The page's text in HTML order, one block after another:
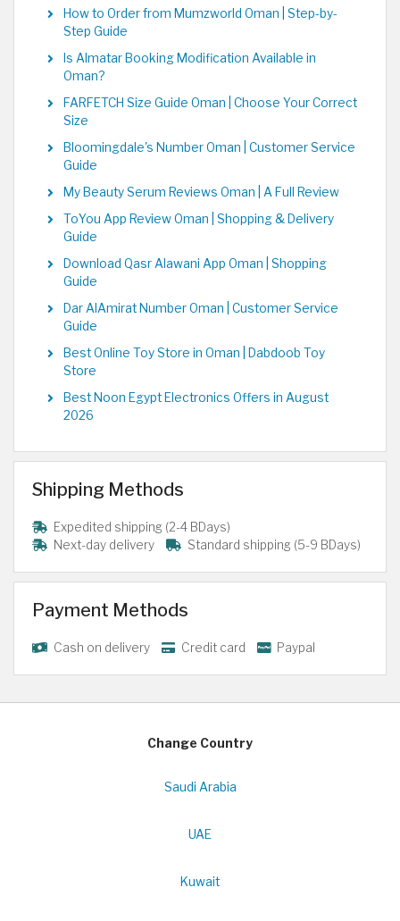
How to Order from Mumzworld Oman | Step-by-
Step Guide
Is Almatar Booking Modification Available in
Oman?
FARFETCH Size Guide Oman | Choose Your Correct
Size
Bloomingdale's Number Oman | Customer Service
Guide
My Beauty Serum Reviews Oman | A Full Review
ToYou App Review Oman | Shopping & Delivery
Guide
Download Qasr Alawani App Oman | Shopping
Guide
Dar AlAmirat Number Oman | Customer Service
Guide
Best Online Toy Store in Oman | Dabdoob Toy
Store
Best Noon Egypt Electronics Offers in August
2026
Shipping Methods
Expedited shipping (2-4 BDays)
Next-day delivery
Standard shipping (5-9 BDays)
Payment Methods
Cash on delivery Credit card Paypal
Change Country
Saudi Arabia
UAE
Kuwait